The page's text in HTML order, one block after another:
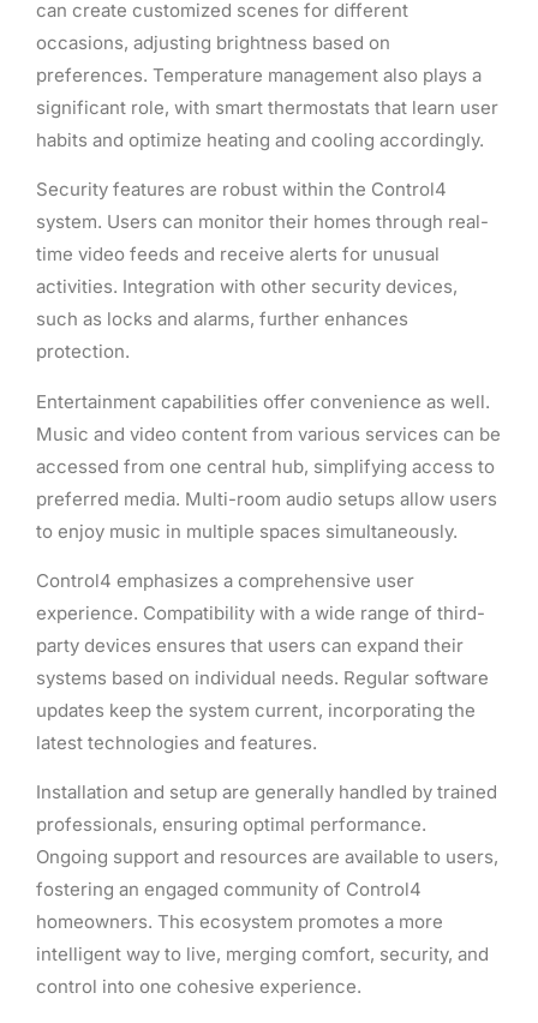
can create customized scenes for different
occasions, adjusting brightness based on
preferences. Temperature management also plays a
significant role, with smart thermostats that learn user
habits and optimize heating and cooling accordingly.
Security features are robust within the Control4
system. Users can monitor their homes through real-
time video feeds and receive alerts for unusual
activities. Integration with other security devices,
such as locks and alarms, further enhances
protection.
Entertainment capabilities offer convenience as well.
Music and video content from various services can be
accessed from one central hub, simplifying access to
preferred media. Multi-room audio setups allow users
to enjoy music in multiple spaces simultaneously.
Control4 emphasizes a comprehensive user
experience. Compatibility with a wide range of third-
party devices ensures that users can expand their
systems based on individual needs. Regular software
updates keep the system current, incorporating the
latest technologies and features.
Installation and setup are generally handled by trained
professionals, ensuring optimal performance.
Ongoing support and resources are available to users,
fostering an engaged community of Control4
homeowners. This ecosystem promotes a more
intelligent way to live, merging comfort, security, and
control into one cohesive experience.